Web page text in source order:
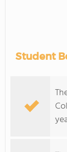
Student